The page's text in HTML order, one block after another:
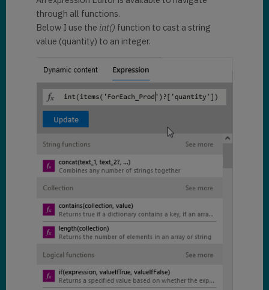
through all functions.
Below I use the int() function to cast a string
value (quantity) to an integer.